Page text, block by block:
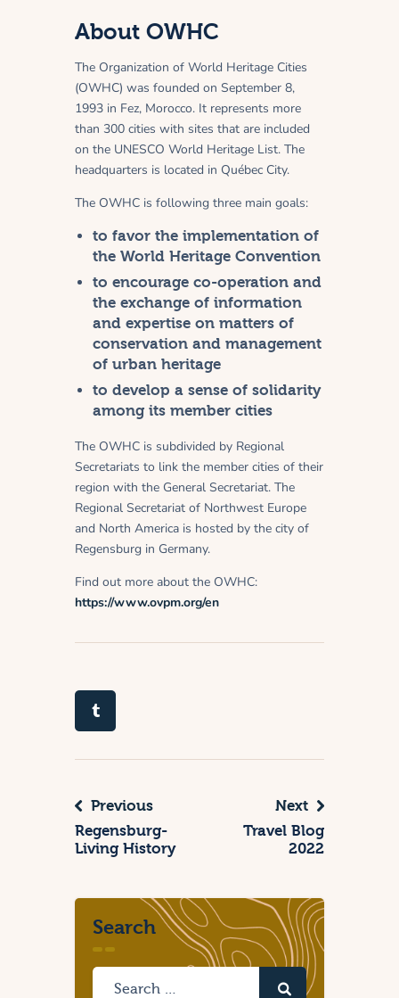
About OWHC
The Organization of World Heritage Cities
(OWHC) was founded on September 8,
1993 in Fez, Morocco. It represents more
than 300 cities with sites that are included
on the UNESCO World Heritage List. The
headquarters is located in Québec City.
The OWHC is following three main goals:
to favor the implementation of
the World Heritage Convention
to encourage co-operation and
the exchange of information
and expertise on matters of
conservation and management
of urban heritage
to develop a sense of solidarity
among its member cities
The OWHC is subdivided by Regional
Secretariats to link the member cities of their
region with the General Secretariat. The
Regional Secretariat of Northwest Europe
and North America is hosted by the city of
Regensburg in Germany.
Find out more about the OWHC:
https://www.ovpm.org/en
Previous
Regensburg-
Living History
Next
Travel Blog
2022
Search